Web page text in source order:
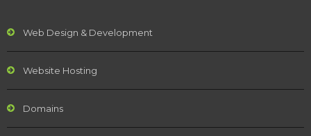
Web Design & Development
Website Hosting
Domains